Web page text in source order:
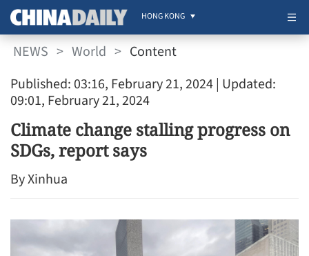
HONG KONG
NEWS > World > Content
Published: 03:16, February 21, 2024| Updated:
09:01, February 21, 2024
Climate change stalling progress on
SDGs, report says
By Xinhua